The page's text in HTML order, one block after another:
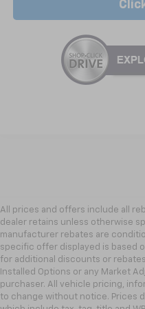
All prices and offers include all
dealer retains unless otherwise
manufacturer rebates are
specific offer displayed is based
for additional discounts or
Installed Options or any Market
purchaser. All vehicle pricing,
to change without notice. Prices